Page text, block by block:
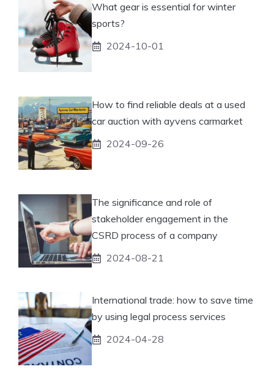
What gear is essential for winter
sports?
2024-10-01
How to find reliable deals at a used
car auction with ayvens carmarket
2024-09-26
The significance and role of
stakeholder engagement in the
CSRD process of a company
2024-08-21
International trade: how to save time
by using legal process services
2024-04-28